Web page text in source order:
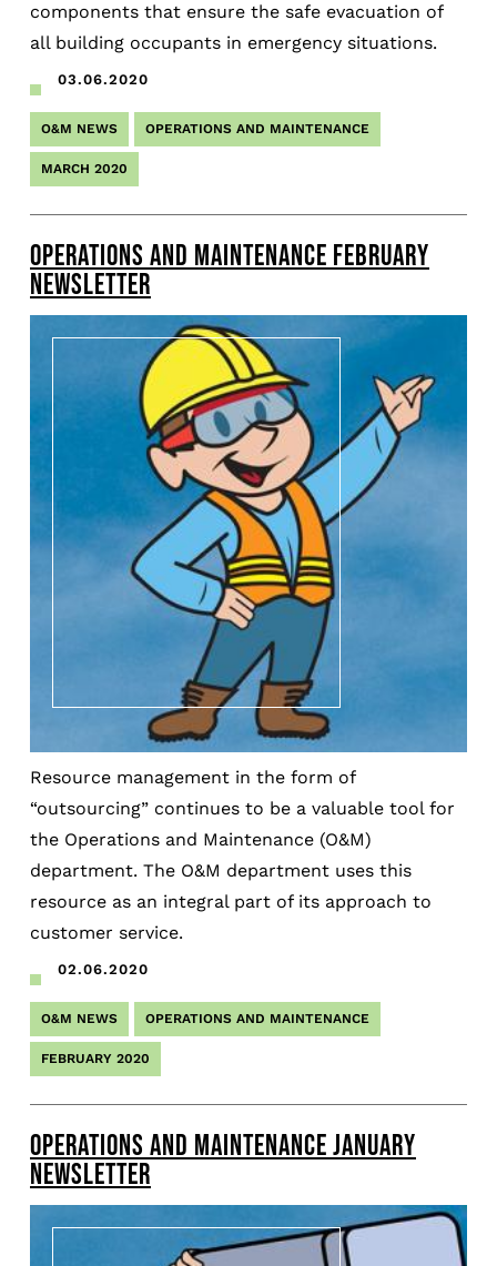
components that ensure the safe evacuation of
all building occupants in emergency situations.
03.06.2020
O&M NEWS OPERATIONS AND MAINTENANCE
MARCH 2020
OPERATIONS AND MAINTENANCE FEBRUARY
NEWSLETTER
Resource management in the form of
“outsourcing” continues to be a valuable tool for
the Operations and Maintenance (O&M)
department. The O&M department uses this
resource as an integral part of its approach to
customer service.
02.06.2020
O&M NEWS OPERATIONS AND MAINTENANCE
FEBRUARY 2020
OPERATIONS AND MAINTENANCE JANUARY
NEWSLETTER